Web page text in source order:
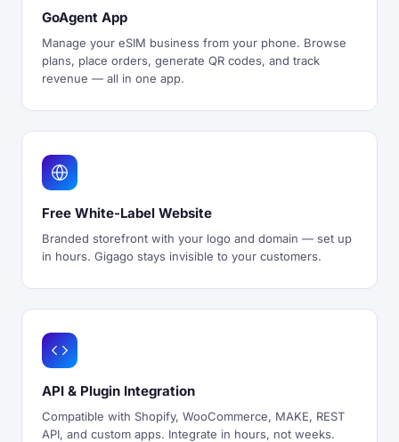
GoAgent App
Manage your eSIM business from your phone. Browse
plans, place orders, generate QR codes, and track
revenue — all in one app.
Free White-Label Website
Branded storefront with your logo and domain — set up
in hours. Gigago stays invisible to your customers.
API & Plugin Integration
Compatible with Shopify, WooCommerce, MAKE, REST
API, and custom apps. Integrate in hours, not weeks.